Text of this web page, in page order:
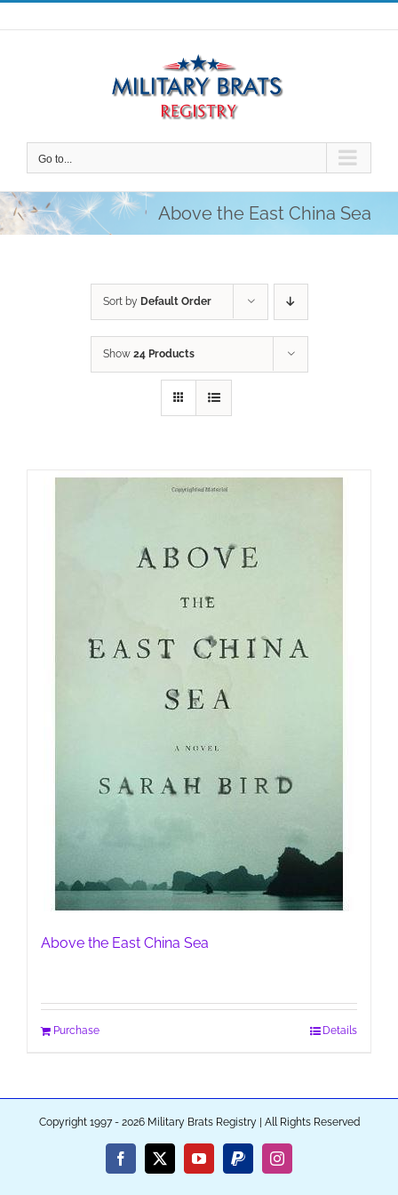
Skip
to
Go to...
Above the East China Sea
Sort by Default Order
Show 24 Products
Above the East China Sea
Purchase Details
Copyright 1997 - 2026 Military Brats Registry | All Rights Reserved
Facebook
X YouTubePayPalInstagram